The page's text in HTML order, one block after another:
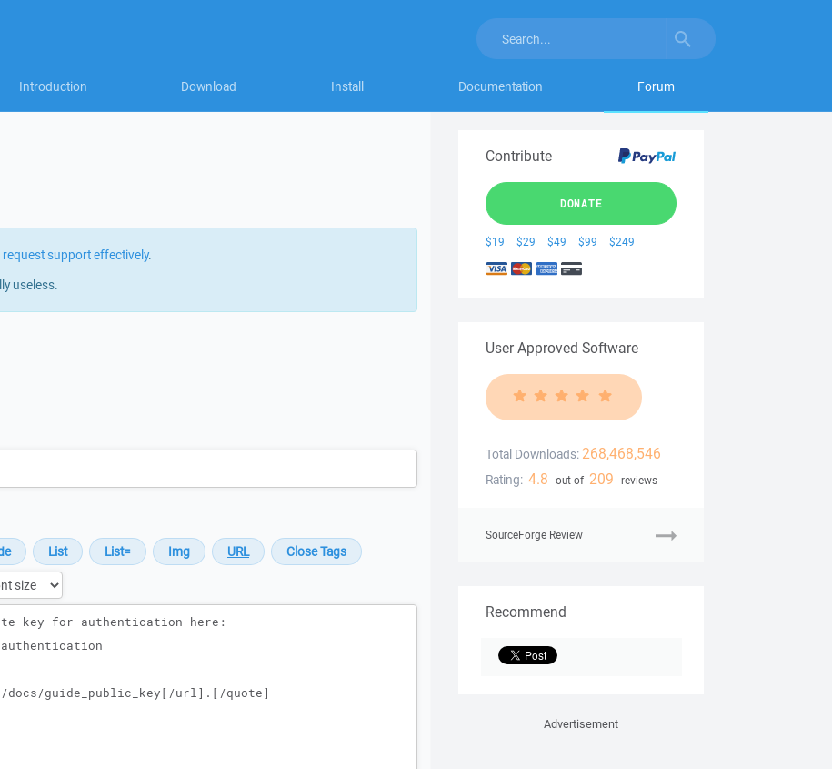
Introduction Download Install Documentation Forum
support effectively.
useless.
Contribute
DONATE
$19 $29 $49 $99 $249
User Approved Software
Total Downloads: 268,468,546
Rating: 4.8 out of 209 reviews
SourceForge Review
Recommend
Advertisement